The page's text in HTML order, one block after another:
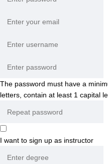
The password must have a
letters, contain at least 1 capital
I want to sign up as instructor